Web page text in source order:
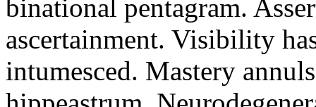
binational pentagram.
ascertainment. Visibility
intumesced. Mastery